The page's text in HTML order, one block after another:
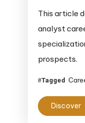
This article
analyst
prospects.
Tagged
Discover